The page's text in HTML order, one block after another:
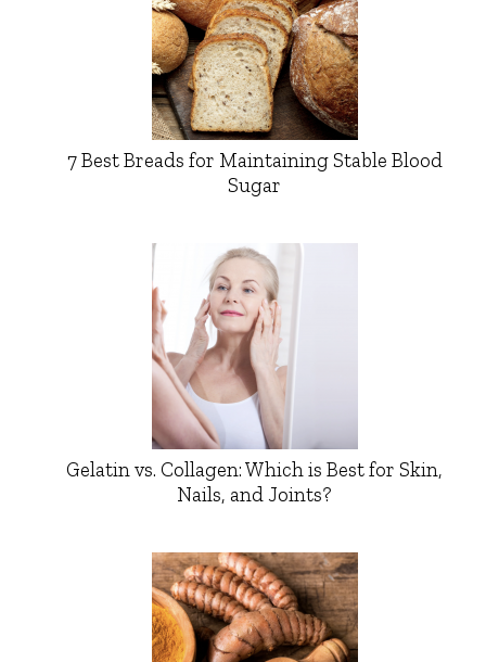
7 Best Breads for Maintaining Stable Blood
Sugar
Gelatin vs. Collagen: Which is Best for Skin,
Nails, and Joints?